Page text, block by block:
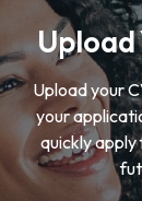
Upload
Upload your
your
quickly apply